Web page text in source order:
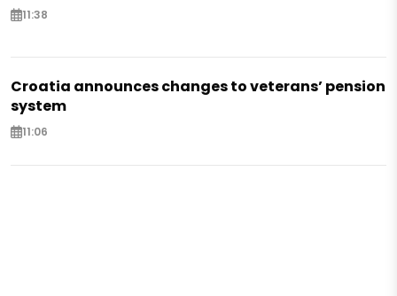
11:38
Croatia announces changes to veterans’ pension
system
11:06